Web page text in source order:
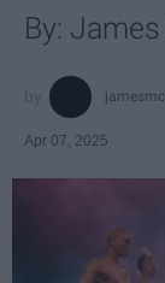
By:
jamesmc
Apr 07, 2025